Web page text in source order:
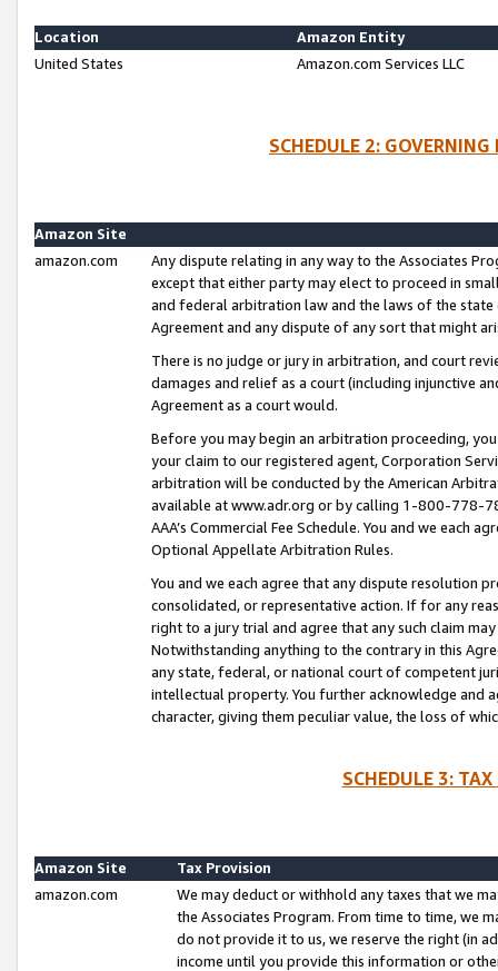
Location
Amazon Entity
United States
Amazon.com Services LLC
SCHEDULE 2:
Amazon Site
amazon.com
Any dispute relating in any way to the Associates
except that either party may elect to proceed in
and federal arbitration law and the laws of the
Agreement and any dispute of any sort that might
There is no judge or jury in arbitration, and court
damages and relief as a court (including injunctive
Agreement as a court would.
Before you may begin an arbitration proceeding,
your claim to our registered agent, Corporation
arbitration will be conducted by the American
available at www.adr.org or by calling 1-800-778-
AAA’s Commercial Fee Schedule. You and we each
Optional Appellate Arbitration Rules.
You and we each agree that any dispute resolution
consolidated, or representative action. If for any
right to a jury trial and agree that any such claim
Notwithstanding anything to the contrary in this
any state, federal, or national court of competent
intellectual property. You further acknowledge and
character, giving them peculiar value, the loss of
SCHEDULE 3:
Amazon Site
Tax Provision
amazon.com
We may deduct or withhold any taxes that we
the Associates Program. From time to time, we
do not provide it to us, we reserve the right (in
income until you provide this information or